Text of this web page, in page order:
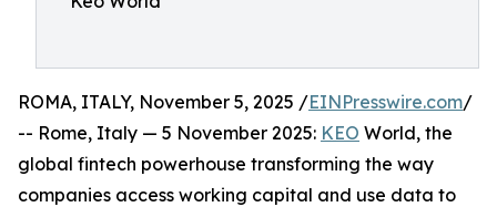
ROMA, ITALY, November 5, 2025 /EINPresswire.com/
-- Rome, Italy — 5 November 2025: KEO World, the
global fintech powerhouse transforming the way
companies access working capital and use data to